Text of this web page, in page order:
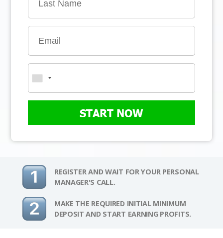
START NOW
REGISTER AND WAIT FOR YOUR PERSONAL
MANAGER'S CALL.
MAKE THE REQUIRED INITIAL MINIMUM
DEPOSIT AND START EARNING PROFITS.